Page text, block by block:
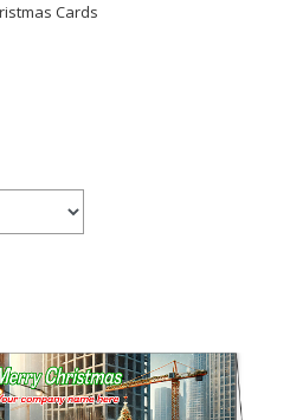
Cards